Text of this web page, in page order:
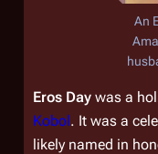
An
Eros Day was a
Kobol. It was a
likely named in